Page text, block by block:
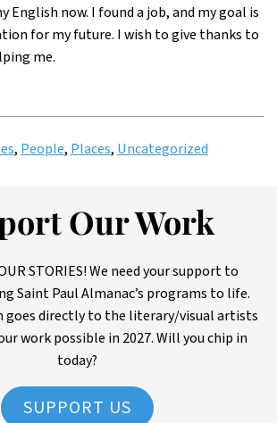
English now. I found a job, and my goal is
for my future. I wish to give thanks to
me.
, People, Places, Uncategorized
Our Work
STORIES! We need your support to
Saint Paul Almanac’s programs to life.
goes directly to the literary/visual artists
work possible in 2027. Will you chip in
today?
SUPPORT US